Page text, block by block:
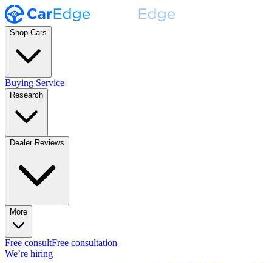
Shop Cars
Buying Service
Research
Dealer Reviews
More
Free consultFree consultation
We’re hiring